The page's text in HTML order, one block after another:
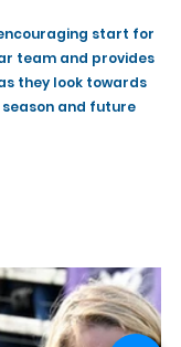
start for
team and provides
they look towards
and future